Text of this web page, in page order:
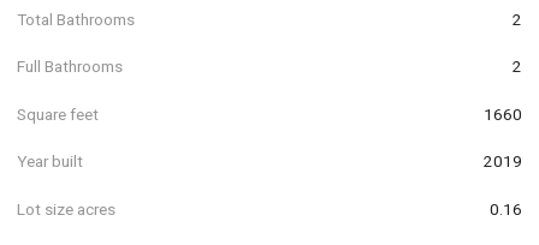
Total Bathrooms 2
Full Bathrooms 2
Square feet 1660
Year built 2019
Lot size acres 0.16